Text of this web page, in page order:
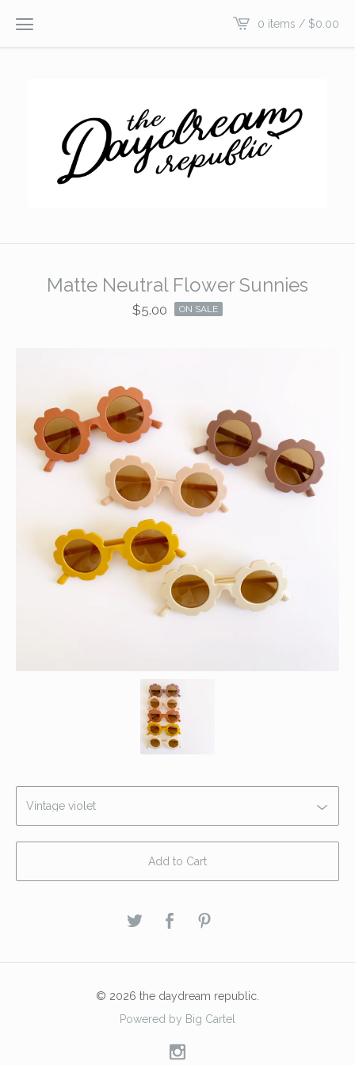
0 items / $0.00
Matte Neutral Flower Sunnies
$5.00 ON SALE
Add to Cart
© 2026 the daydream republic.
Powered by Big Cartel